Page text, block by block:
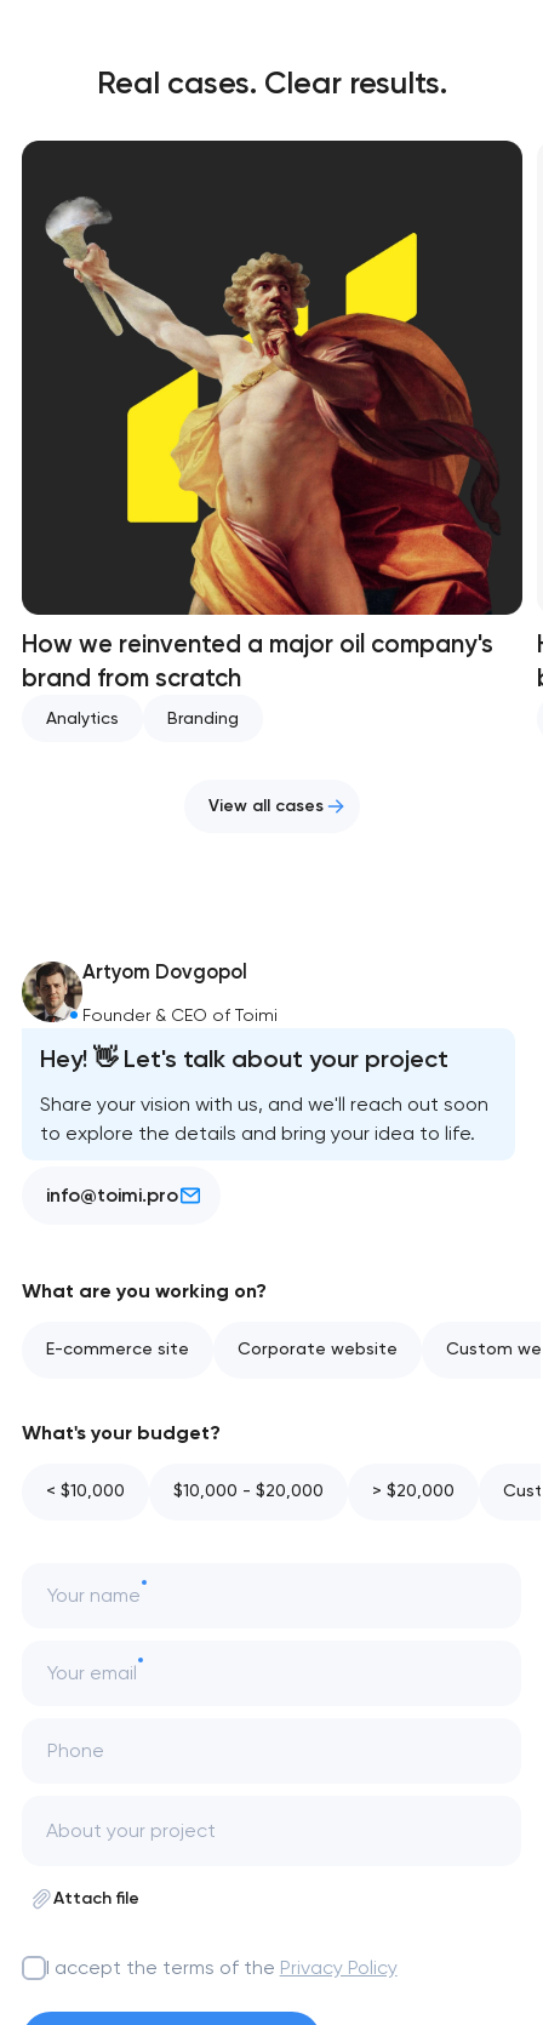
Real cases. Clear results.
How we reinvented a major oil company's
brand from scratch
Analytics Branding
View all cases
Artyom Dovgopol
Founder & CEO of Toimi
Hey! 👋 Let's talk about your project
Share your vision with us, and we'll reach out soon
to explore the details and bring your idea to life.
info@toimi.pro
What are you working on?
E-commerce site Corporate website Custom
What's your budget?
< $10,000 $10,000 - $20,000 > $20,000
Your name
Your email
Phone
Attach file
I accept the terms of the Privacy Policy